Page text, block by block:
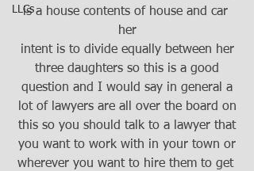
LLCsis a house contents of house and car
her
intent is to divide equally between her
three daughters so this is a good
question and I would say in general a
lot of lawyers are all over the board on
this so you should talk to a lawyer that
you want to work with in your town or
wherever you want to hire them to get